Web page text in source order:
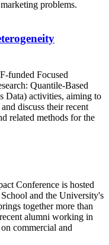
problems.
funded Focused
Quantile-Based
Data) activities, aiming to
discuss their recent
related methods for the
Conference is hosted
and the University's
together more than
alumni working in
commercial and